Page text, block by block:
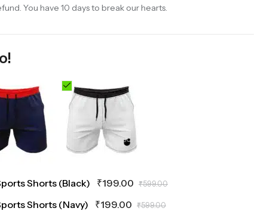
You have 10 days to break our hearts.
Shorts (Black) ₹199.00 ₹599.00
Shorts (Navy) ₹199.00 ₹599.00